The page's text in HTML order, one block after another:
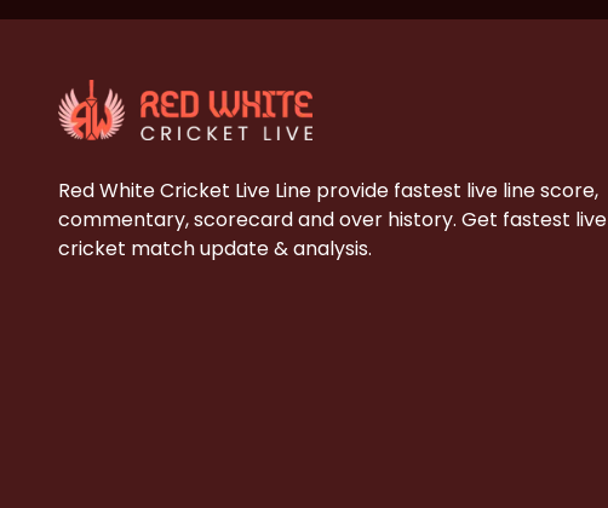
Red White Cricket Live Line provide fastest live line score,
commentary, scorecard and over history. Get fastest live
cricket match update & analysis.